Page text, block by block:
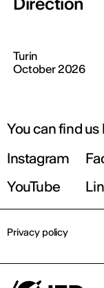
Turin
October 2026
You can find us
Instagram
YouTube
Privacy policy